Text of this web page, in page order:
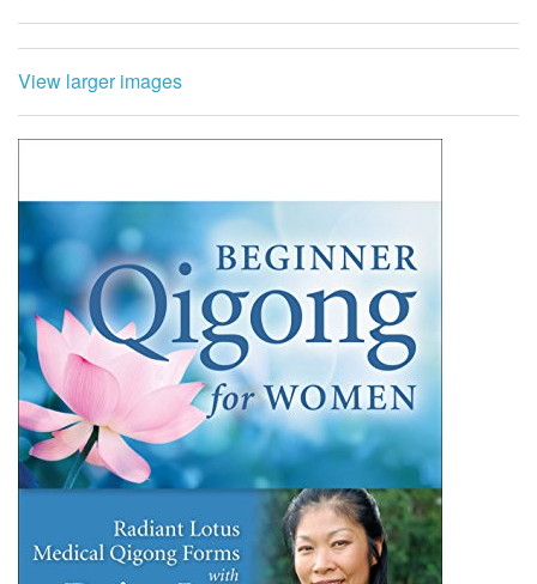
follow and can be done sitting or standing.
This one-hour Radiant Lotus lesson includes: Updated
Yin closing meditation and prayer, Bonus section:
Acupressure points for health and longevity.
Radiant Lotus Women’s Qigong was created by Daisy Lee
after years of study with several qigong masters
specializing in women’s health. This medical qigong
supports holistic self-care and healing of menstrual and
hormonal imbalances, benign breast and uterine tumors
and cysts, fibrocystic breast disease, emotional ups and
downs, menopausal symptoms, memory loss, loss of bone
density, and numerous other women’s health issues.
Renew your health and vitality using these empowering
self-healing tools by Daisy Lee.
View larger images